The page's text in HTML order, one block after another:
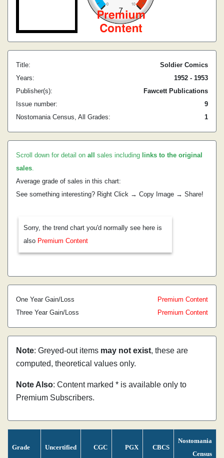
Title:
Soldier Comics
Years:
1952 - 1953
Publisher(s):
Fawcett Publications
Issue number:
9
Nostomania Census, All Grades:
1
Scroll down for detail on all sales including links to the original
sales.
Average grade of sales in this chart:
See something interesting? Right Click → Copy Image → Share!
Sorry, the trend chart you'd normally see here is
also Premium Content
One Year Gain/Loss
Premium Content
Three Year Gain/Loss
Premium Content
Note: Greyed-out items may not exist, these are
computed, theoretical values only.
Note Also: Content marked * is available only to
Premium Subscribers.
Grade Uncertified CGC PGX CBCS
Nostomania
Census